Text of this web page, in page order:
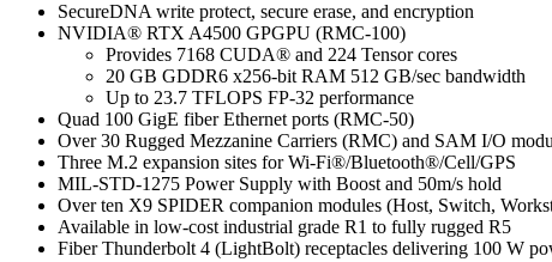
SecureDNA write protect, secure erase, and encryption
NVIDIA® RTX A4500 GPGPU (RMC-100)
Provides 7168 CUDA® and 224 Tensor cores
20 GB GDDR6 x256-bit RAM 512 GB/sec bandwidth
Up to 23.7 TFLOPS FP-32 performance
Quad 100 GigE fiber Ethernet ports (RMC-50)
Over 30 Rugged Mezzanine Carriers (RMC) and SAM I/O
Three M.2 expansion sites for Wi-Fi®/Bluetooth®/Cell/GPS
MIL-STD-1275 Power Supply with Boost and 50m/s hold
Over ten X9 SPIDER companion modules (Host, Switch,
Available in low-cost industrial grade R1 to fully rugged R5
Fiber Thunderbolt 4 (LightBolt) receptacles delivering 100 W